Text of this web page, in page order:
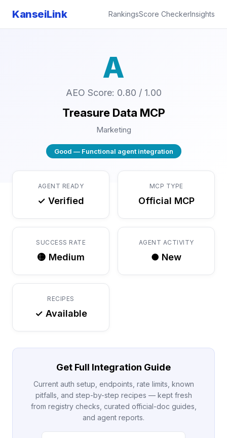
KanseiLink RankingsScore CheckerInsights
A
AEO Score: 0.80 / 1.00
Treasure Data MCP
Marketing
Good — Functional agent integration
AGENT READY
✓ Verified
MCP TYPE
Official MCP
SUCCESS RATE
🟡 Medium
AGENT ACTIVITY
● New
RECIPES
✓ Available
Get Full Integration Guide
Current auth setup, endpoints, rate limits, known
pitfalls, and step-by-step recipes — kept fresh
from registry checks, curated official-doc guides,
and agent reports.